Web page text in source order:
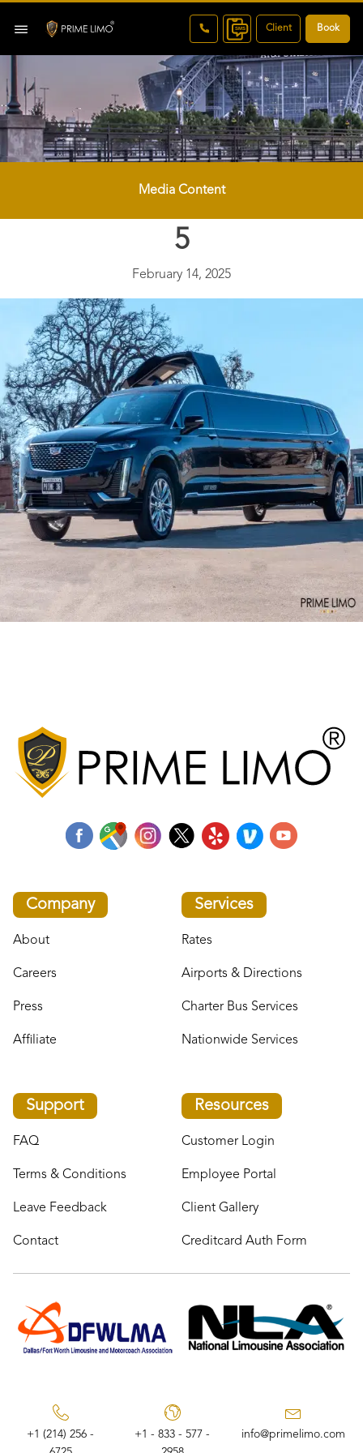
Client Book
Media Content
5
February 14, 2025
Company
About
Careers
Press
Affiliate
Services
Rates
Airports & Directions
Charter Bus Services
Nationwide Services
Support
FAQ
Terms & Conditions
Leave Feedback
Contact
Resources
Customer Login
Employee Portal
Client Gallery
Creditcard Auth Form
+1 (214) 256 -
+1 - 833 - 577 -
info@primelimo.com